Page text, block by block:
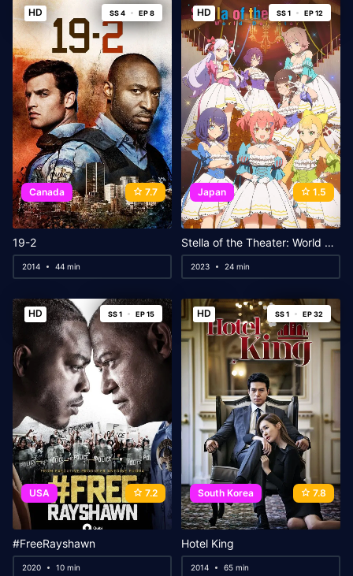
HD SS 4 EP 8
Canada 7.7
19-2
2014 44 min
HD SS 1 EP 12
Japan 1.5
Stella of the Theater: World Dai Star
2023 24 min
HD SS 1 EP 15
USA 7.2
#FreeRayshawn
2020 10 min
HD SS 1 EP 32
South Korea 7.8
Hotel King
2014 65 min